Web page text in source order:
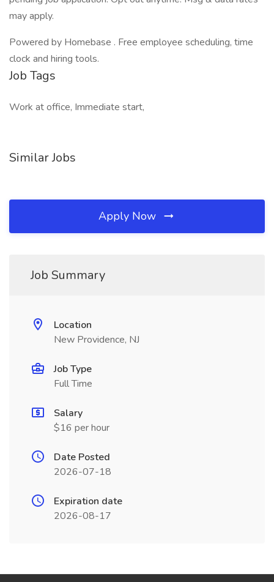
may apply.
Powered by Homebase . Free employee scheduling, time
clock and hiring tools.
Job Tags
Work at office, Immediate start,
Similar Jobs
Apply Now
Job Summary
Location
New Providence, NJ
Job Type
Full Time
Salary
$16 per hour
Date Posted
2026-07-18
Expiration date
2026-08-17